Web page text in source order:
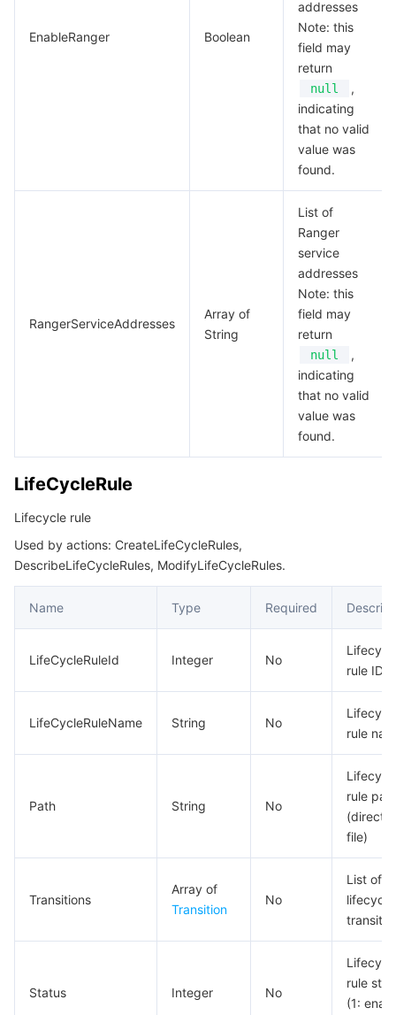
EnableRanger Boolean
addresses
Note: this
field may
return
null
,
indicating
that no valid
value was
found.
RangerServiceAddresses
Array of
String
List of
Ranger
service
addresses
Note: this
field may
return
null
,
indicating
that no valid
value was
found.
LifeCycleRule
Lifecycle rule
Used by actions: CreateLifeCycleRules,
DescribeLifeCycleRules, ModifyLifeCycleRules.
Name Type Required
LifeCycleRuleId Integer No
rule ID
LifeCycleRuleName String No
rule
Path String No
rule
file)
Transitions
Array of
Transition
No
List of
Status Integer No
rule
(1: